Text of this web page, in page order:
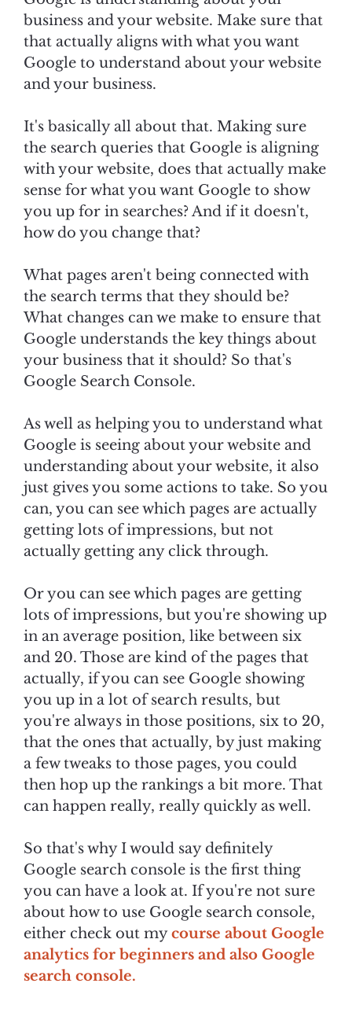
business and your website. Make sure that
that actually aligns with what you want
Google to understand about your website
and your business.
It's basically all about that. Making sure
the search queries that Google is aligning
with your website, does that actually make
sense for what you want Google to show
you up for in searches? And if it doesn't,
how do you change that?
What pages aren't being connected with
the search terms that they should be?
What changes can we make to ensure that
Google understands the key things about
your business that it should? So that's
Google Search Console.
As well as helping you to understand what
Google is seeing about your website and
understanding about your website, it also
just gives you some actions to take. So you
can, you can see which pages are actually
getting lots of impressions, but not
actually getting any click through.
Or you can see which pages are getting
lots of impressions, but you're showing up
in an average position, like between six
and 20. Those are kind of the pages that
actually, if you can see Google showing
you up in a lot of search results, but
you're always in those positions, six to 20,
that the ones that actually, by just making
a few tweaks to those pages, you could
then hop up the rankings a bit more. That
can happen really, really quickly as well.
So that's why I would say definitely
Google search console is the first thing
you can have a look at. If you're not sure
about how to use Google search console,
either check out mycourse about Google
analytics for beginners and also Google
search console.